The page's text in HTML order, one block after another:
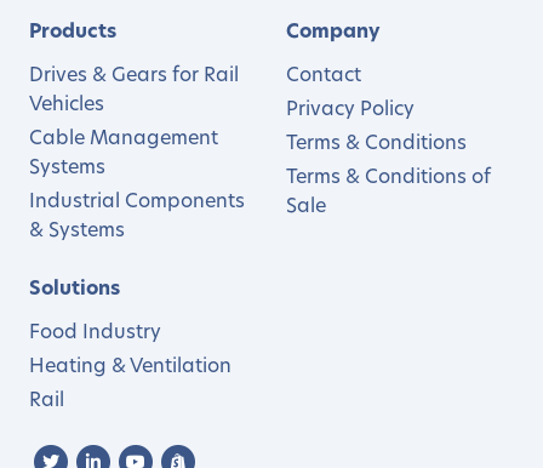
Products
Drives & Gears for Rail
Vehicles
Cable Management
Systems
Industrial Components
& Systems
Solutions
Food Industry
Heating & Ventilation
Rail
Company
Contact
Privacy Policy
Terms & Conditions
Terms & Conditions of
Sale